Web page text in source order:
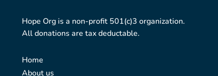
Hope Org is a non-profit 501(c)3 organization.
All donations are tax deductable.
Home
About us